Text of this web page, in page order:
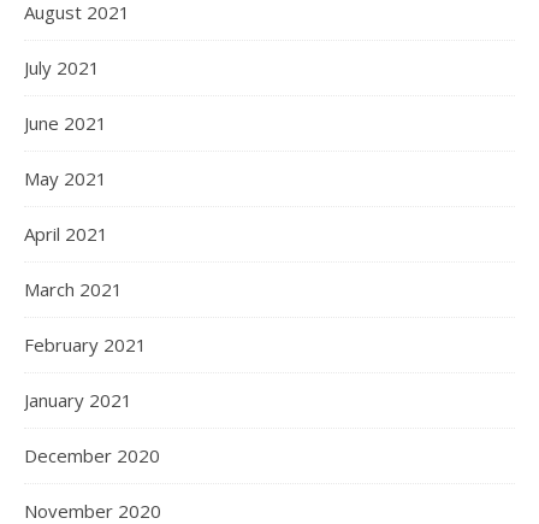
August 2021
July 2021
June 2021
May 2021
April 2021
March 2021
February 2021
January 2021
December 2020
November 2020